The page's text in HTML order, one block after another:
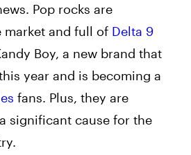
Pop rocks are
market and full of Delta 9
Boy, a new brand that
year and is becoming a
fans. Plus, they are
significant cause for the